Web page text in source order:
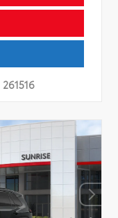
261516